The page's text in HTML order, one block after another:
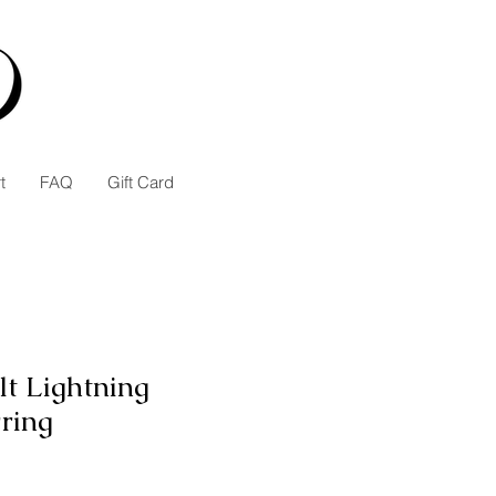
FAQ Gift Card
Lightning